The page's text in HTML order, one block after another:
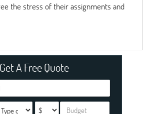
the stress of their assignments and
Get A Free Quote